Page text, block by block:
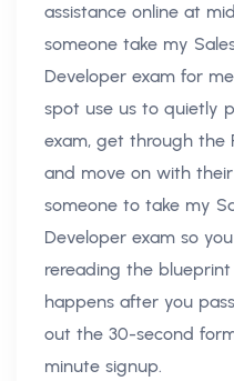
assistance online at
someone take my
Developer exam for
spot use us to quietly
exam, get through the
and move on with
someone to take my
Developer exam so
rereading the
happens after you
out the 30-second
minute signup.